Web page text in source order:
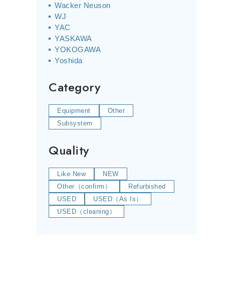
Wacker Neuson
WJ
YAC
YASKAWA
YOKOGAWA
Yoshida
Category
Equipment
Other
Subsystem
Quality
Like New
NEW
Other（confirm）
Refurbished
USED
USED（As Is）
USED（cleaning）